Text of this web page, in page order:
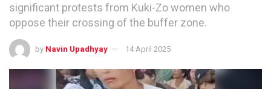
significant protests from Kuki-Zo women who
oppose their crossing of the buffer zone.
by Navin Upadhyay 14 April 2025